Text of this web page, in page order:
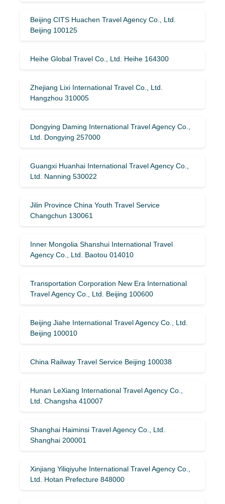
Beijing CITS Huachen Travel Agency Co., Ltd.
Beijing 100125
Heihe Global Travel Co., Ltd. Heihe 164300
Zhejiang Lixi International Travel Co., Ltd.
Hangzhou 310005
Dongying Daming International Travel Agency Co.,
Ltd. Dongying 257000
Guangxi Huanhai International Travel Agency Co.,
Ltd. Nanning 530022
Jilin Province China Youth Travel Service
Changchun 130061
Inner Mongolia Shanshui International Travel
Agency Co., Ltd. Baotou 014010
Transportation Corporation New Era International
Travel Agency Co., Ltd. Beijing 100600
Beijing Jiahe International Travel Agency Co., Ltd.
Beijing 100010
China Railway Travel Service Beijing 100038
Hunan LeXiang International Travel Agency Co.,
Ltd. Changsha 410007
Shanghai Haiminsi Travel Agency Co., Ltd.
Shanghai 200001
Xinjiang Yiliqiyuhe International Travel Agency Co.,
Ltd. Hotan Prefecture 848000